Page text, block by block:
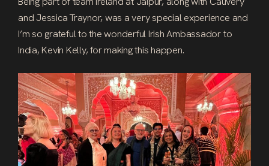
and Jessica Traynor, was a very special experience and
I’m so grateful to the wonderful Irish Ambassador to
India, Kevin Kelly, for making this happen.